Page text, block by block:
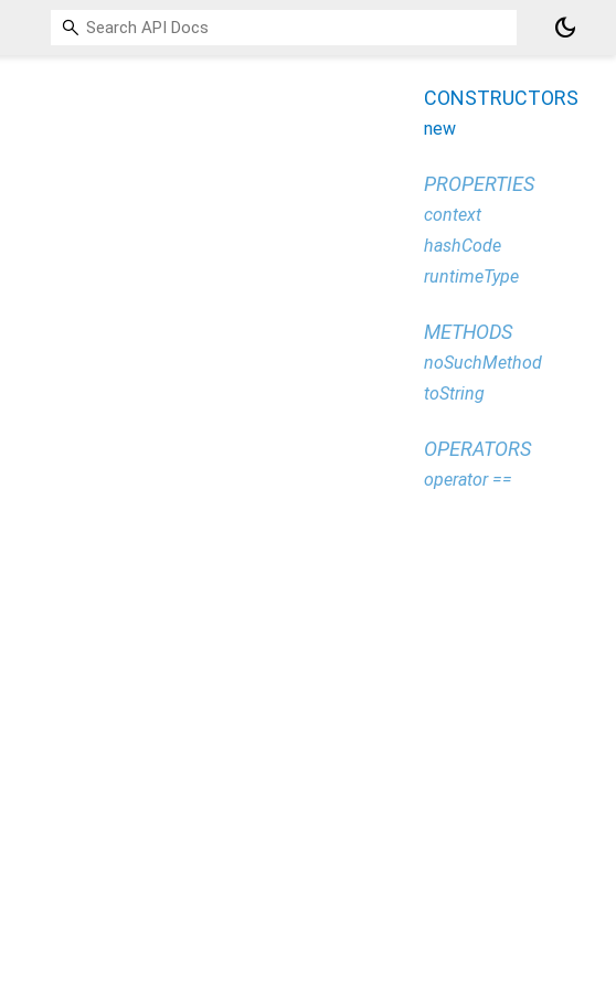
dark_mode
CONSTRUCTORS
new
PROPERTIES
context
hashCode
runtimeType
METHODS
noSuchMethod
toString
OPERATORS
operator ==